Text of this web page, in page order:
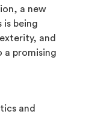
a new
being
and
a promising
and